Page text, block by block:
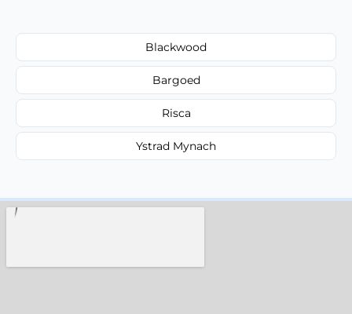
Blackwood
Bargoed
Risca
Ystrad Mynach